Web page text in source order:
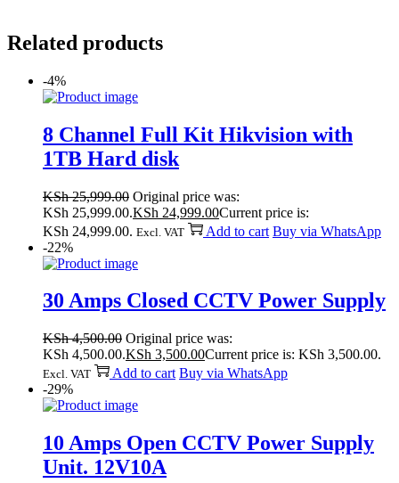
Related products
-4%
8 Channel Full Kit Hikvision with
1TB Hard disk
KSh25,999.00 Original price was:
KSh 25,999.00.KSh 24,999.00Current price is:
KSh 24,999.00. Excl. VAT Add to cart Buy via WhatsApp
-22%
30 Amps Closed CCTV Power Supply
KSh4,500.00 Original price was:
KSh 4,500.00.KSh 3,500.00Current price is: KSh 3,500.00.
Excl. VAT Add to cart Buy via WhatsApp
-29%
10 Amps Open CCTV Power Supply
Unit. 12V10A